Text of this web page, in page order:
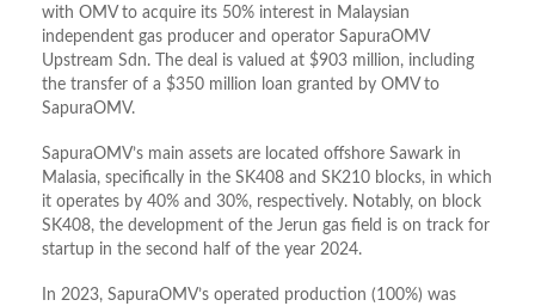
with OMV to acquire its 50% interest in Malaysian
independent gas producer and operator SapuraOMV
Upstream Sdn. The deal is valued at $903 million, including
the transfer of a $350 million loan granted by OMV to
SapuraOMV.
SapuraOMV’s main assets are located offshore Sawark in
Malasia, specifically in the SK408 and SK210 blocks, in which
it operates by 40% and 30%, respectively. Notably, on block
SK408, the development of the Jerun gas field is on track for
startup in the second half of the year 2024.
In 2023, SapuraOMV’s operated production (100%) was